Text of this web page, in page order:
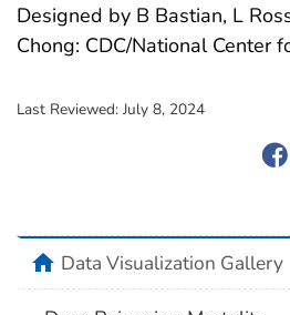
Designed by B Bastian, L
Chong: CDC/National Center
Last Reviewed: July 8, 2024
homeData Visualization Gallery